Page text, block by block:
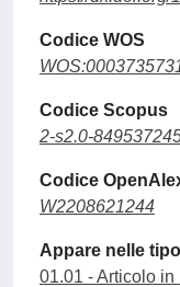
Codice WOS
Codice Scopus
2-s2.0-
Codice
W2208621244
Appare nelle
01.01 - Articolo in